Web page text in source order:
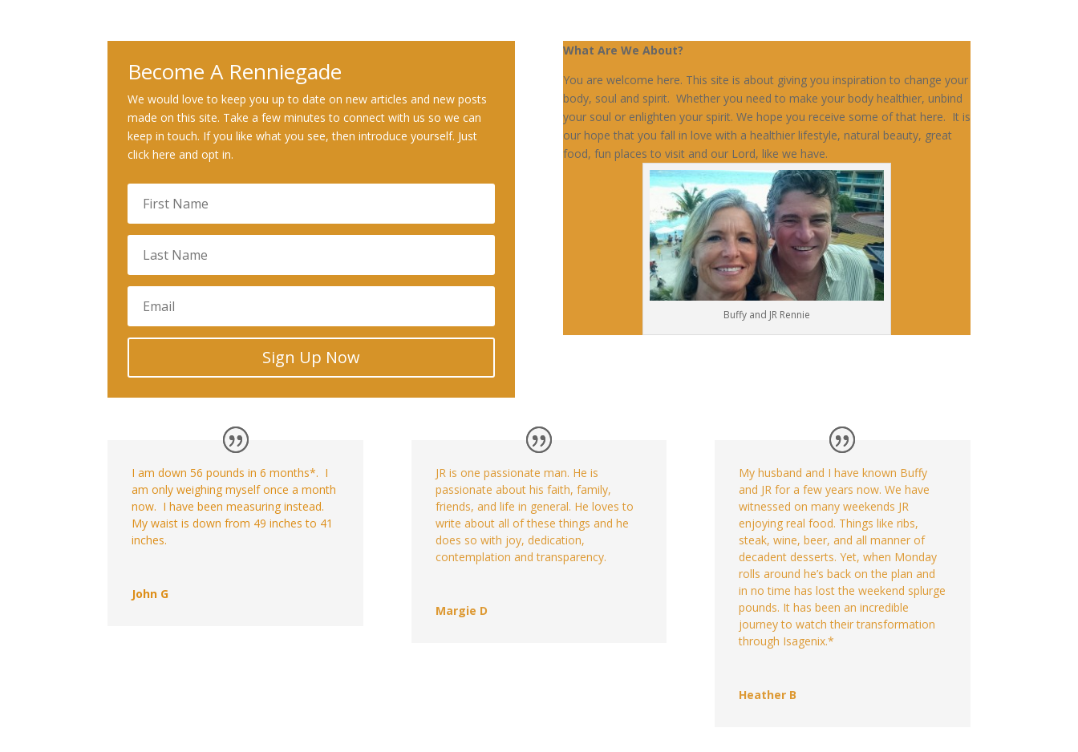
Become A Renniegade
We would love to keep you up to date on new articles and new posts
made on this site. Take a few minutes to connect with us so we can
keep in touch. If you like what you see, then introduce yourself. Just
click here and opt in.
Sign Up Now
What Are We About?
You are welcome here. This site is about giving you inspiration to change your
body, soul and spirit. Whether you need to make your body healthier, unbind
your soul or enlighten your spirit. We hope you receive some of that here. It is
our hope that you fall in love with a healthier lifestyle, natural beauty, great
food, fun places to visit and our Lord, like we have.
Buffy and JR Rennie
I am down 56 pounds in 6 months*. I
am only weighing myself once a month
now. I have been measuring instead.
My waist is down from 49 inches to 41
inches.
John G
JR is one passionate man. He is
passionate about his faith, family,
friends, and life in general. He loves to
write about all of these things and he
does so with joy, dedication,
contemplation and transparency.
Margie D
My husband and I have known Buffy
and JR for a few years now. We have
witnessed on many weekends JR
enjoying real food. Things like ribs,
steak, wine, beer, and all manner of
decadent desserts. Yet, when Monday
rolls around he’s back on the plan and
in no time has lost the weekend splurge
pounds. It has been an incredible
journey to watch their transformation
through Isagenix.*
Heather B